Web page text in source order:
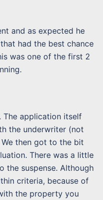
and as expected he
had the best chance
was one of the first 2
The application itself
the underwriter (not
then got to the bit
There was a little
the suspense. Although
criteria, because of
the property you